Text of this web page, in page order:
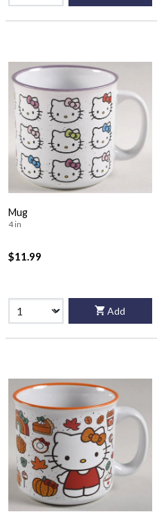
Mug
4 in
$11.99
Add